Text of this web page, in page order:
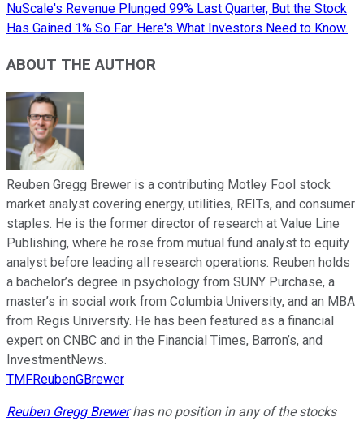
NuScale's Revenue Plunged 99% Last Quarter, But the Stock
Has Gained 1% So Far. Here's What Investors Need to Know.
ABOUT THE AUTHOR
Reuben Gregg Brewer is a contributing Motley Fool stock
market analyst covering energy, utilities, REITs, and consumer
staples. He is the former director of research at Value Line
Publishing, where he rose from mutual fund analyst to equity
analyst before leading all research operations. Reuben holds
a bachelor’s degree in psychology from SUNY Purchase, a
master’s in social work from Columbia University, and an MBA
from Regis University. He has been featured as a financial
expert on CNBC and in the Financial Times, Barron’s, and
InvestmentNews.
TMFReubenGBrewer
Reuben Gregg Brewerhas no position in any of the stocks